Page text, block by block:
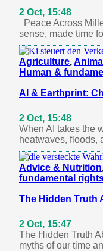
2 Oct, 15:48
Peace Across
sense, made time
Agriculture,
Human &
AI & Earthprint:
2 Oct, 15:48
When AI takes the
heatwaves, floods,
Advice & Nutrition
fundamental
The Hidden Truth
2 Oct, 15:47
The Hidden Truth
myths of our time